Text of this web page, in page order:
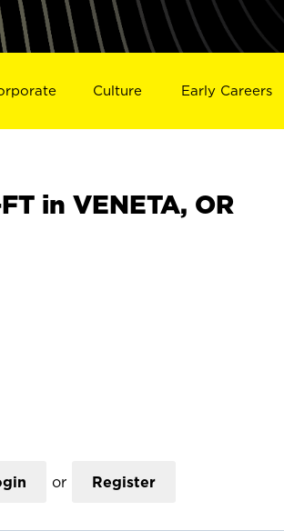
Culture Early Careers
in VENETA, OR
or Register